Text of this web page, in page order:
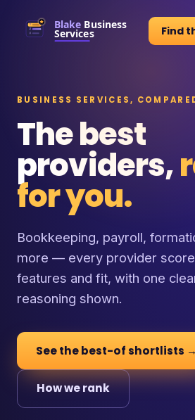
Find
BUSINESS SERVICES,
The best
providers,
for you.
Bookkeeping, payroll,
more — every provider
features and fit, with one
reasoning shown.
See the best-of shortlists →
How we rank